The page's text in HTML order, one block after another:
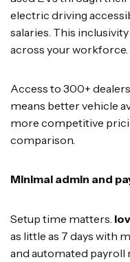
electric driving
salaries. This
across your workforce.
Access to 300+
means better vehicle
more competitive
comparison.
Minimal admin and
Setup time matters.
as little as 7 days with
and automated